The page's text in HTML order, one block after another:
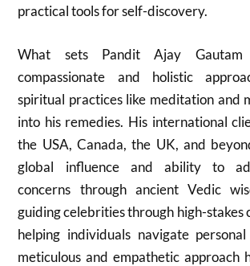
practical tools for self-discovery.
What sets Pandit Ajay
compassionate and holistic
spiritual practices like meditation and
into his remedies. His international
the USA, Canada, the UK, and
global influence and ability to
concerns through ancient Vedic
guiding celebrities through high-stakes
helping individuals navigate
meticulous and empathetic approach